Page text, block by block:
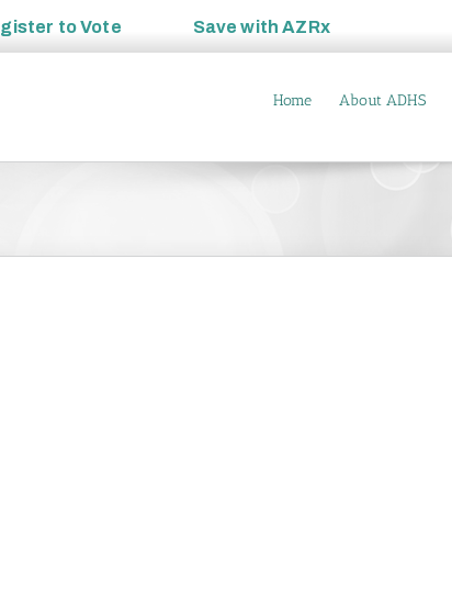
toVote Save withAZRx
Home About ADHS